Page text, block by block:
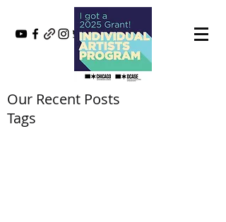
Our Recent Posts
Tags